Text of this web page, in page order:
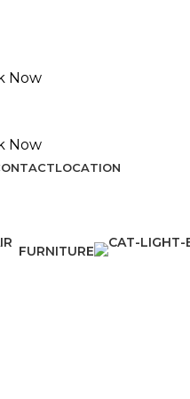
Now
Now
LOCATION
FURNITURE